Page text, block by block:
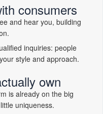
consumers
and hear you, building
inquiries: people
style and approach.
own
is already on the big
uniqueness.